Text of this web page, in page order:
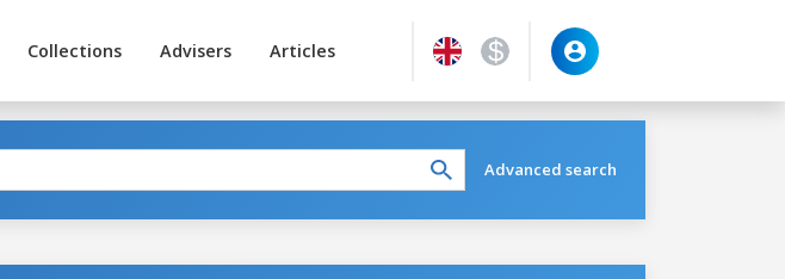
Collections Advisers Articles
Advanced search